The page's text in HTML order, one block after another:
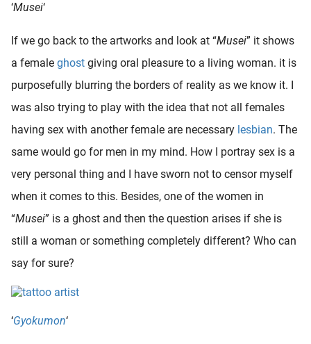
‘Musei‘
If we go back to the artworks and look at “Musei” it shows
a female ghost giving oral pleasure to a living woman. it is
purposefully blurring the borders of reality as we know it. I
was also trying to play with the idea that not all females
having sex with another female are necessary lesbian. The
same would go for men in my mind. How I portray sex is a
very personal thing and I have sworn not to censor myself
when it comes to this. Besides, one of the women in
“Musei” is a ghost and then the question arises if she is
still a woman or something completely different? Who can
say for sure?
‘Gyokumon‘